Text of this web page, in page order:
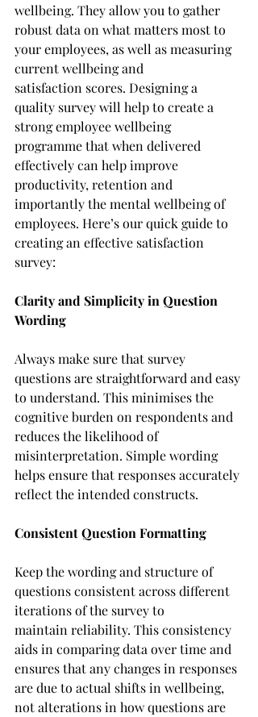
wellbeing. They allow you to gather
robust data on what matters most to
your employees, as well as measuring
current wellbeing and
satisfaction scores. Designing a
quality survey will help to create a
strong employee wellbeing
programme that when delivered
effectively can help improve
productivity, retention and
importantly the mental wellbeing of
employees. Here’s our quick guide to
creating an effective satisfaction
survey:
Clarity and Simplicity in Question
Wording
Always make sure that survey
questions are straightforward and easy
to understand. This minimises the
cognitive burden on respondents and
reduces the likelihood of
misinterpretation. Simple wording
helps ensure that responses accurately
reflect the intended constructs.
Consistent Question Formatting
Keep the wording and structure of
questions consistent across different
iterations of the survey to
maintain reliability. This consistency
aids in comparing data over time and
ensures that any changes in responses
are due to actual shifts in wellbeing,
not alterations in how questions are